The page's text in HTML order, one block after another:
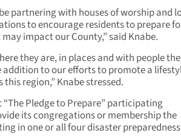
partnering with houses of worship and
to encourage residents to prepare
impact our County,” said Knabe.
they are, in places and with people
addition to our efforts to promote a
region,” Knabe stressed.
Pledge to Prepare” participating
its congregations or membership the
in one or all four disaster preparedness